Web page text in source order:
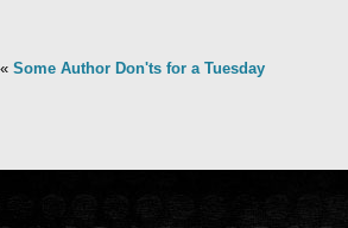
« Some Author Don'ts for a Tuesday